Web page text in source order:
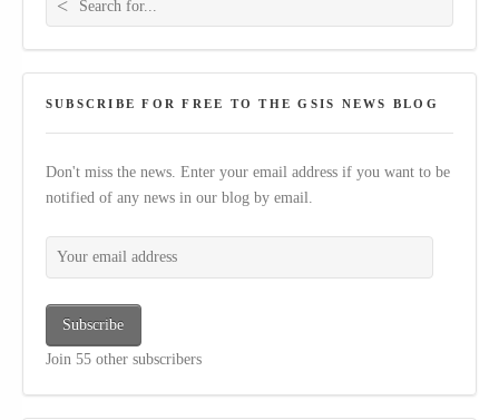
SUBSCRIBE FOR FREE TO THE GSIS NEWS BLOG
Don't miss the news. Enter your email address if you want to be
notified of any news in our blog by email.
Your email address
Subscribe
Join 55 other subscribers